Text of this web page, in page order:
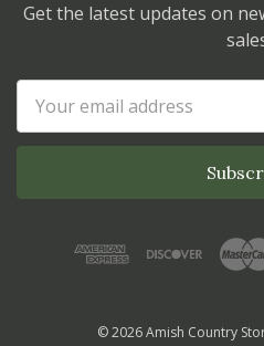
Get the latest updates on
Address
© 2026 Amish Country